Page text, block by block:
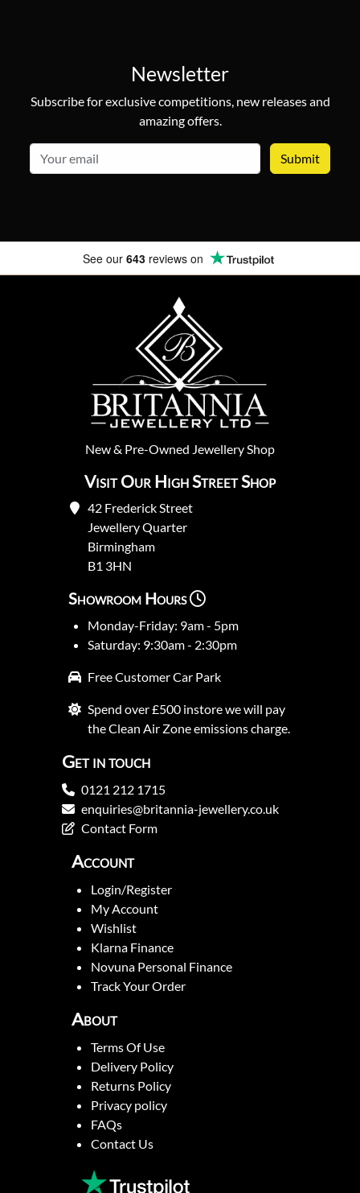
Newsletter
Subscribe for exclusive competitions, new releases and
amazing offers.
See our 643 reviews on
New& Pre-Owned Jewellery Shop
Visit Our High Street Shop
42 Frederick Street
Jewellery Quarter
Birmingham
B1 3HN
Showroom Hours
Monday-Friday: 9am - 5pm
Saturday: 9:30am - 2:30pm
Free Customer Car Park
Spend over £500 instore we will pay
the Clean Air Zone emissions charge.
Get in touch
0121 212 1715
enquiries@britannia-jewellery.co.uk
Contact Form
Account
Login/Register
My Account
Wishlist
Klarna Finance
Novuna Personal Finance
Track Your Order
About
Terms Of Use
Delivery Policy
Returns Policy
Privacy policy
FAQs
Contact Us